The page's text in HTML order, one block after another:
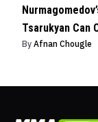
Tsarukyan Can
By Afnan Chougle